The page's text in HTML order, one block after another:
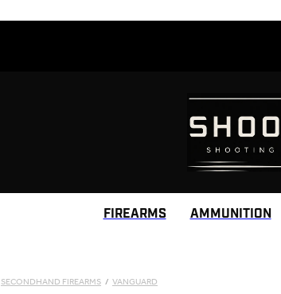
FIREARMS AMMUNITION
SECONDHAND FIREARMS / VANGUARD